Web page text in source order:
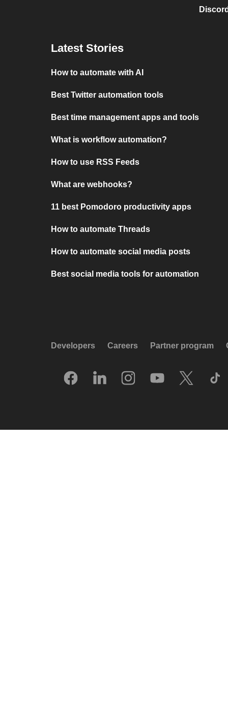
Latest Stories
How to automate with AI
Best Twitter automation tools
Best time management apps and tools
What is workflow automation?
How to use RSS Feeds
What are webhooks?
11 best Pomodoro productivity apps
How to automate Threads
How to automate social media posts
Best social media tools for automation
Developers Careers Partner program